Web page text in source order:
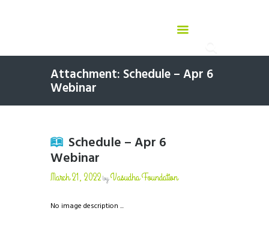
Attachment: Schedule – Apr 6
Webinar
Schedule – Apr 6
Webinar
March 21, 2022byVasudha Foundation
No image description ...